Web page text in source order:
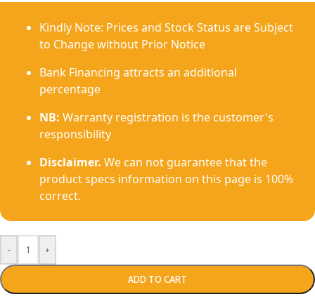
Kindly Note: Prices and Stock Status are Subject
to Change without Prior Notice
Bank Financing attracts an additional
percentage
NB: Warranty registration is the customer's
responsibility
Disclaimer. We can not guarantee that the
product specs information on this page is 100%
correct.
- +
ADD TO CART